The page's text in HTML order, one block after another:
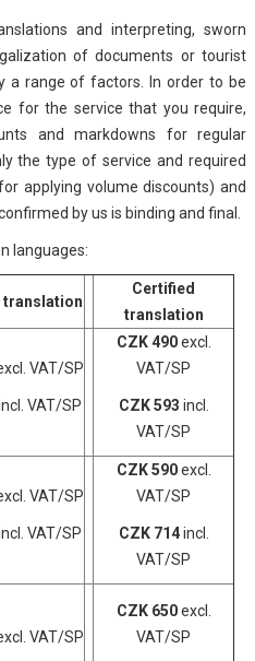
and interpreting, sworn
of documents or tourist
a range of factors. In order to be
for the service that you require,
and markdowns for regular
the type of service and required
applying volume discounts) and
by us is binding and final.
languages:
translation
Certified
translation
VAT/SP
VAT/SP
CZK 490excl.
VAT/SP
CZK 593 incl.
VAT/SP
VAT/SP
VAT/SP
CZK 590excl.
VAT/SP
CZK 714incl.
VAT/SP
VAT/SP
CZK 650excl.
VAT/SP